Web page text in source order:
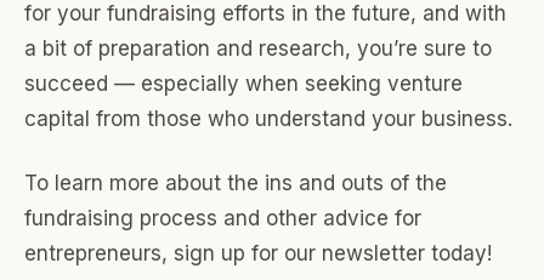
for your fundraising efforts in the future, and with
a bit of preparation and research, you’re sure to
succeed — especially when seeking venture
capital from those who understand your business.
To learn more about the ins and outs of the
fundraising process and other advice for
entrepreneurs, sign up for our newsletter today!